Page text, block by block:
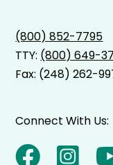
(800) 852-7795
TTY: (800) 649-
Fax: (248) 262-
Connect With Us: